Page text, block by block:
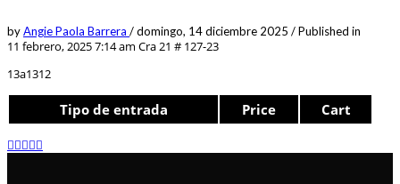
byAngie Paola Barrera /domingo, 14 diciembre 2025 /Published in
11 febrero, 2025 7:14 am Cra 21 # 127-23
13a1312
Tipo de entrada Price Cart